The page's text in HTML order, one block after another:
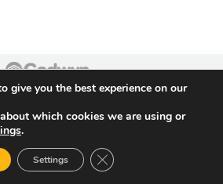
Footer
give you the best experience on our
which cookies we are using or
.
Settings Close GDPR Cookie